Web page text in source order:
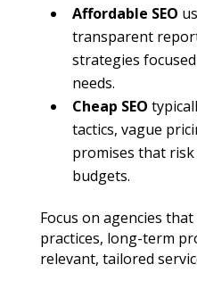
Affordable SEO
transparent
strategies
needs.
Cheap SEO
tactics, vague
promises that
budgets.
Focus on agencies
practices, long-term
relevant, tailored